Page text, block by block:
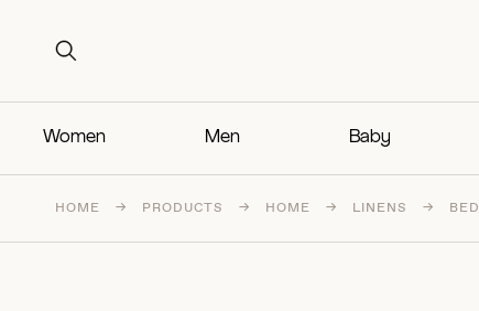
Search for:
Women Men Baby
HOME → PRODUCTS → HOME → LINENS → BED